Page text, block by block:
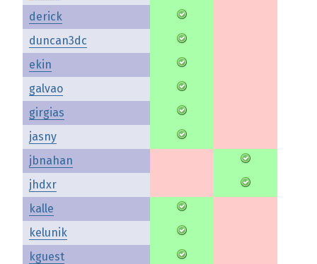
derick
duncan3dc
ekin
galvao
girgias
jasny
jbnahan
jhdxr
kalle
kelunik
kguest